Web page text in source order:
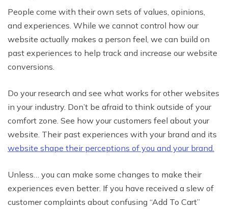
People come with their own sets of values, opinions,
and experiences. While we cannot control how our
website actually makes a person feel, we can build on
past experiences to help track and increase our website
conversions.
Do your research and see what works for other websites
in your industry. Don’t be afraid to think outside of your
comfort zone. See how your customers feel about your
website. Their past experiences with your brand and its
website shape their perceptions of you and your brand.
Unless… you can make some changes to make their
experiences even better. If you have received a slew of
customer complaints about confusing “Add To Cart”